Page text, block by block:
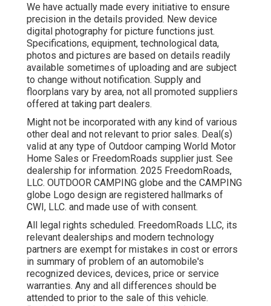
We have actually made every initiative to ensure
precision in the details provided. New device
digital photography for picture functions just.
Specifications, equipment, technological data,
photos and pictures are based on details readily
available sometimes of uploading and are subject
to change without notification. Supply and
floorplans vary by area, not all promoted suppliers
offered at taking part dealers.
Might not be incorporated with any kind of various
other deal and not relevant to prior sales. Deal(s)
valid at any type of Outdoor camping World Motor
Home Sales or FreedomRoads supplier just. See
dealership for information. 2025 FreedomRoads,
LLC. OUTDOOR CAMPING globe and the CAMPING
globe Logo design are registered hallmarks of
CWI, LLC. and made use of with consent.
All legal rights scheduled. FreedomRoads LLC, its
relevant dealerships and modern technology
partners are exempt for mistakes in cost or errors
in summary of problem of an automobile's
recognized devices, devices, price or service
warranties. Any and all differences should be
attended to prior to the sale of this vehicle.